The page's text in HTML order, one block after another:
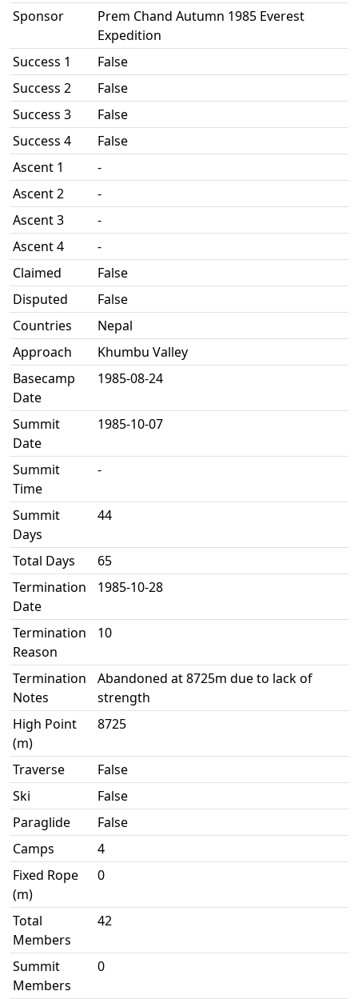
Sponsor
Prem Chand Autumn 1985 Everest
Expedition
Success 1
False
Success 2
False
Success 3
False
Success 4
False
Ascent 1
-
Ascent 2
-
Ascent 3
-
Ascent 4
-
Claimed
False
Disputed
False
Countries
Nepal
Approach
Khumbu Valley
Basecamp
Date
1985-08-24
Summit
Date
1985-10-07
Summit
Time
-
Summit
Days
44
Total Days
65
Termination
Date
1985-10-28
Termination
Reason
10
Termination
Notes
Abandoned at 8725m due to lack of
strength
High Point
(m)
8725
Traverse
False
Ski
False
Paraglide
False
Camps
4
Fixed Rope
(m)
0
Total
Members
42
Summit
Members
0